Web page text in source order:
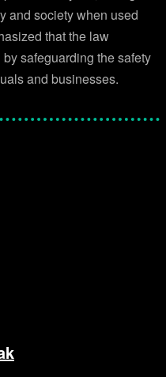
and society when used
that the law
safeguarding the safety
and businesses.